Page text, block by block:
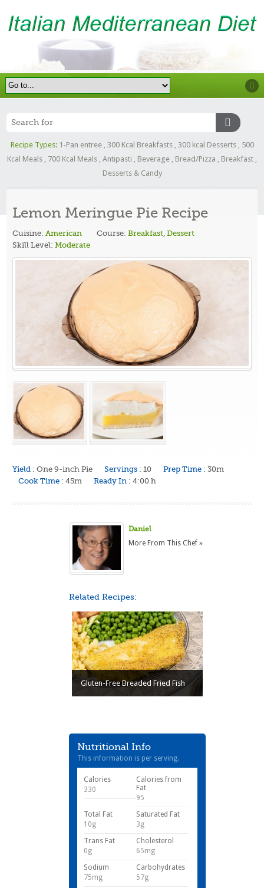
Recipe Types: 1-Pan entree, 300 Kcal Breakfasts, 300 kcal Desserts, 500
Kcal Meals
700 Kcal Meals Antipasti Beverage Bread/Pizza Breakfast
Desserts & Candy
Lemon Meringue Pie Recipe
Cuisine: American Course:Breakfast ,Dessert
Skill Level: Moderate
Yield : One 9-inch Pie Servings : 10 Prep Time : 30m
Cook Time : 45m Ready In : 4:00 h
Daniel
More From This Chef »
Related Recipes:
Gluten-Free Breaded Fried Fish
Nutritional Info
This information is per serving.
Calories
330
Calories from
Fat
95
Total Fat
10g
Saturated Fat
3g
Trans Fat
0g
Cholesterol
65mg
Sodium
75mg
Carbohydrates
57g